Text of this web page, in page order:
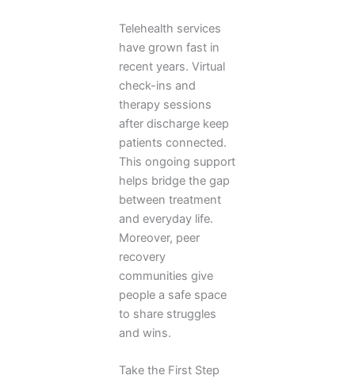
Telehealth services
have grown fast in
recent years. Virtual
check-ins and
therapy sessions
after discharge keep
patients connected.
This ongoing support
helps bridge the gap
between treatment
and everyday life.
Moreover, peer
recovery
communities give
people a safe space
to share struggles
and wins.
Take the First Step